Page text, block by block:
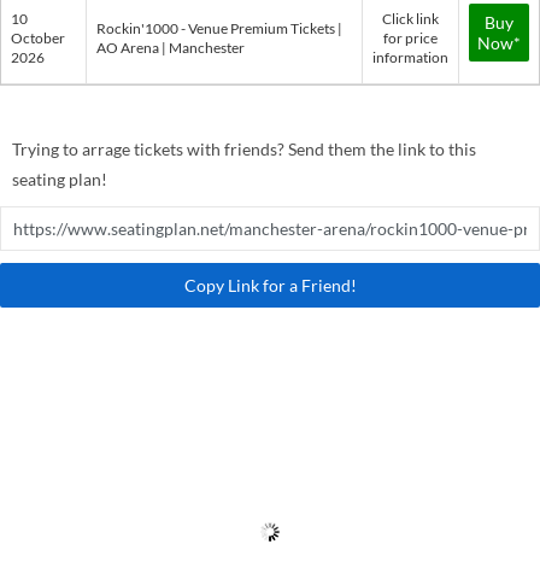
10
October
2026
Rockin'1000 - Venue Premium Tickets |
AO Arena | Manchester
Click link
for price
information
Buy
Now*
Trying to arrage tickets with friends? Send them the link to this
seating plan!
Copy Link for a Friend!